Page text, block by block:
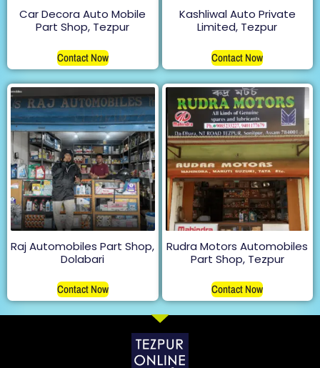
Car Decora Auto Mobile
Part Shop, Tezpur
Contact Now
Kashliwal Auto Private
Limited, Tezpur
Contact Now
Raj Automobiles Part Shop,
Dolabari
Contact Now
Rudra Motors Automobiles
Part Shop, Tezpur
Contact Now